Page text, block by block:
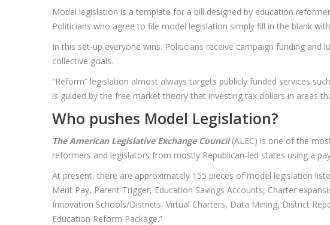
Model legislation is a template for a bill designed by education
Politicians who agree to file model legislation simply fill in the blank
In this set-up everyone wins. Politicians receive campaign funding
collective goals.
“Reform” legislation almost always targets publicly funded services
is guided by the free market theory that investing tax dollars in areas
Who pushes Model Legislation?
The American Legislative Exchange Council(ALEC) is one of the
reformers and legislators from mostly Republican-led states using a
At present, there are approximately 155 pieces of model legislation
Merit Pay, Parent Trigger, Education Savings Accounts, Charter
Innovation Schools/Districts, Virtual Charters, Data Mining, District
Education Reform Package.”